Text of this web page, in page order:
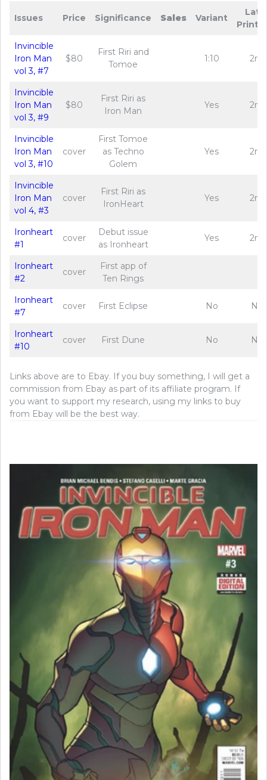
Issues Price Significance Sales Variant
Invincible
Iron Man
vol 3, #7
$80
First Riri and
Tomoe
1:10 2nd
Invincible
Iron Man
vol 3, #9
$80
First Riri as
Iron Man
Yes 2nd
Invincible
Iron Man
vol 3, #10
cover
First Tomoe
as Techno
Golem
Yes 2nd
Invincible
Iron Man
vol 4, #3
cover
First Riri as
IronHeart
Yes 2nd
Ironheart
#1
cover
Debut issue
as Ironheart
Yes 2nd
Ironheart
#2
cover
First app of
Ten Rings
Ironheart
#7
cover First Eclipse No No
Ironheart
#10
cover First Dune No No
Links above are to Ebay. If you buy something, I will get a
commission from Ebay as part of its affiliate program. If
you want to support my research, using my links to buy
from Ebay will be the best way.